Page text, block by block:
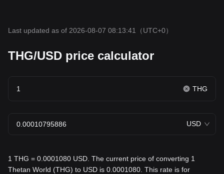
Last updated as of 2026-08-07 08:13:41 （UTC+0）
THG/USD price calculator
THG
USD
1 THG = 0.0001080 USD. The current price of converting 1
Thetan World (THG) to USD is 0.0001080. This rate is for